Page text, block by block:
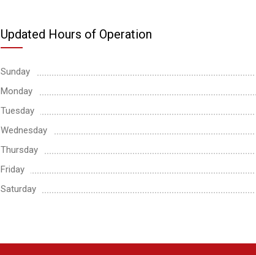
Updated Hours of Operation
Sunday
Monday
Tuesday
Wednesday
Thursday
Friday
Saturday